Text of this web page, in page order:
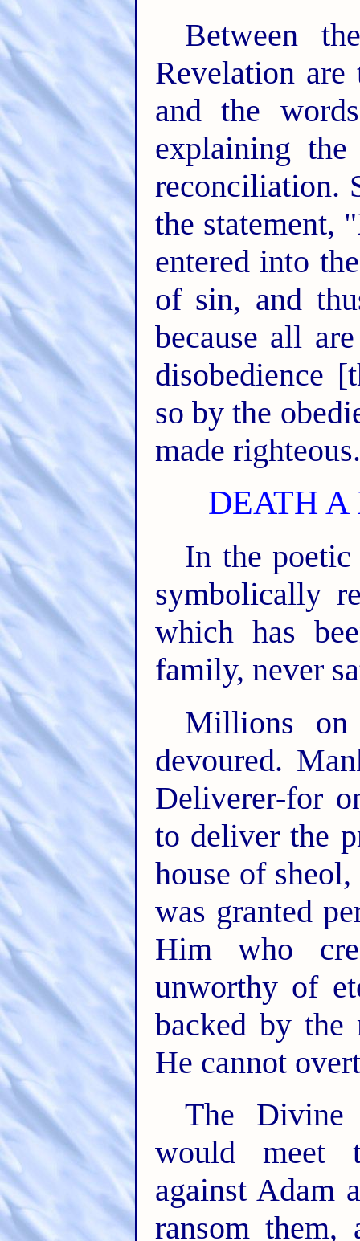
Between
Revelation are
and the
explaining the
reconciliation.
the statement,
entered into
of sin, and
because all
disobedience
so by the
made
DEATH A
In the
symbolically
which has
family, never
Millions on
devoured.
Deliverer-for
to deliver the
house of
was granted
Him who
unworthy of
backed by the
He cannot
The Divine
would meet
against Adam
ransom